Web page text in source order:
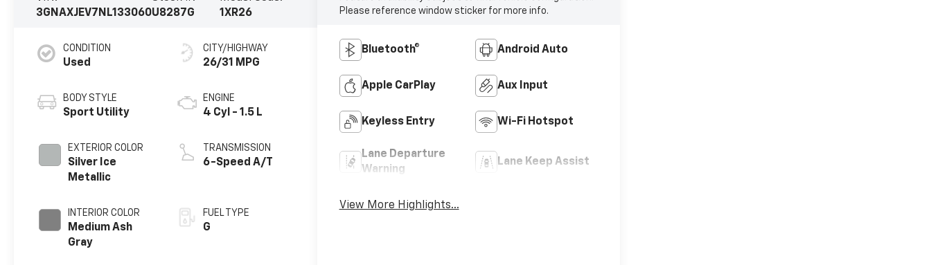
3GNAXJEV7NL133060U8287G
1XR26
CONDITION
Used
BODY STYLE
Sport Utility
EXTERIOR COLOR
Silver Ice
Metallic
INTERIOR COLOR
Medium Ash
Gray
CITY/HIGHWAY
26/31 MPG
ENGINE
4 Cyl - 1.5 L
TRANSMISSION
6-Speed A/T
FUEL TYPE
G
Please reference window sticker for more info.
Bluetooth® Android Auto
Apple CarPlay Aux Input
Keyless Entry Wi-Fi Hotspot
Lane Departure
Warning
Lane Keep Assist
View More Highlights...